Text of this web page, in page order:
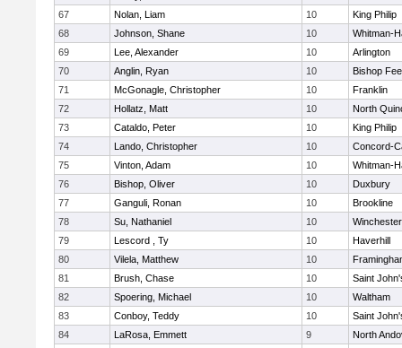
67
Nolan, Liam 10
King Philip
68
Johnson, Shane 10
Whitman-
69
Lee, Alexander 10
Arlington
70
Anglin, Ryan 10
Bishop
71
McGonagle, Christopher 10
Franklin
72
Hollatz, Matt 10
North
73
Cataldo, Peter 10
King Philip
74
Lando, Christopher 10
Concord-
75
Vinton, Adam 10
Whitman-
76
Bishop, Oliver 10
Duxbury
77
Ganguli, Ronan 10
Brookline
78
Su, Nathaniel 10
Winchester
79
Lescord , Ty 10
Haverhill
80
Vilela, Matthew 10
81
Brush, Chase 10
Saint
82
Spoering, Michael 10
Waltham
83
Conboy, Teddy 10
Saint
84
LaRosa, Emmett 9
North